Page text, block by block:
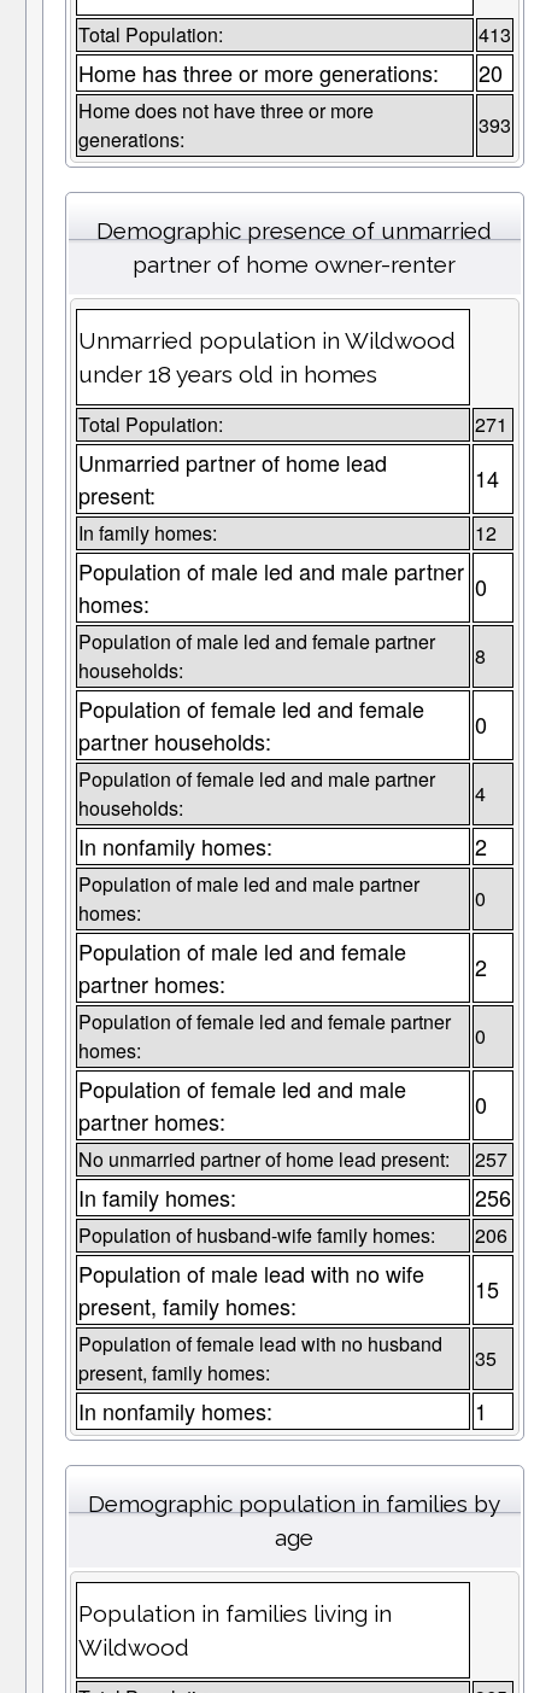
Total Population: 413
Home has three or more generations: 20
Home does not have three or more
generations:
393
Demographic presence of unmarried
partner of home owner-renter
Unmarried population in Wildwood
under 18 years old in homes
Total Population: 271
Unmarried partner of home lead
present:
14
In family homes: 12
Population of male led and male partner
homes:
0
Population of male led and female partner
households:
8
Population of female led and female
partner households:
0
Population of female led and male partner
households:
4
In nonfamily homes: 2
Population of male led and male partner
homes:
0
Population of male led and female
partner homes:
2
Population of female led and female partner
homes:
0
Population of female led and male
partner homes:
0
No unmarried partner of home lead present: 257
In family homes: 256
Population of husband-wife family homes: 206
Population of male lead with no wife
present, family homes:
15
Population of female lead with no husband
present, family homes:
35
In nonfamily homes: 1
Demographic population in families by
age
Population in families living in
Wildwood